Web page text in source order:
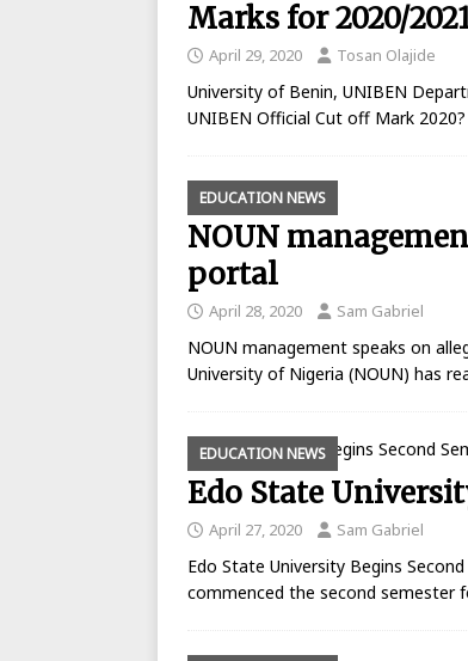
Marks for 2020/
April 29, 2020 Tosan Olajide
University of Benin, UNIBEN
UNIBEN Official Cut off Mark
EDUCATION NEWS
NOUN
portal
April 28, 2020 Sam Gabriel
NOUN management speaks on
University of Nigeria (NOUN) has
EDUCATION NEWS
Edo State
April 27, 2020 Sam Gabriel
Edo State University Begins
commenced the second semester